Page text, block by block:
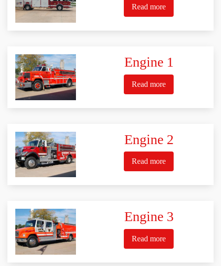
Read more
Engine 1
Read more
Engine 2
Read more
Engine 3
Read more